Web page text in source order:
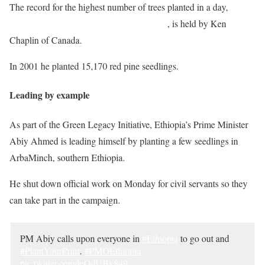
The record for the highest number of trees planted in a day,
, is held by Ken
Chaplin of Canada.
In 2001 he planted 15,170 red pine seedlings.
Leading by example
As part of the Green Legacy Initiative, Ethiopia’s Prime Minister
Abiy Ahmed is leading himself by planting a few seedlings in
ArbaMinch, southern Ethiopia.
He shut down official work on Monday for civil servants so they
can take part in the campaign.
PM Abiy calls upon everyone in
to go out and
.